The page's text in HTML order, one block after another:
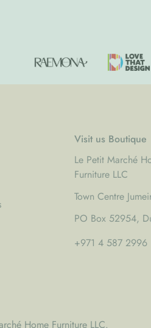
Visit us Boutique
Le Petit Marché
Furniture LLC
Town Centre
PO Box 52954,
+971 4 587 2996
Home Furniture LLC.